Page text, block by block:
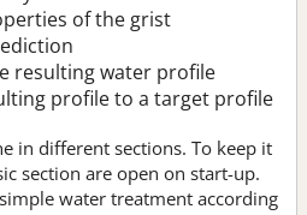
of the grist
resulting water profile
profile to a target profile
in different sections. To keep it
section are open on start-up.
water treatment according